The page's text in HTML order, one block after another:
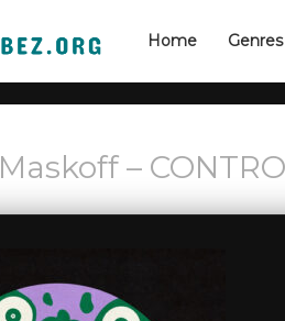
Home Genres
Maskoff –